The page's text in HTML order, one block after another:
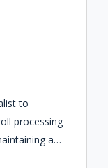
to
processing
a